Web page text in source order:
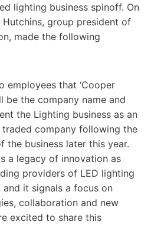
lighting business spinoff. On
group president of
made the following
employees that ‘Cooper
be the company name and
the Lighting business as an
company following the
business later this year.
a legacy of innovation as
providers of LED lighting
it signals a focus on
collaboration and new
excited to share this